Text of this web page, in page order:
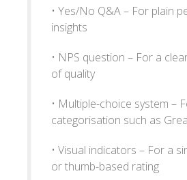
• Yes/No Q&A – For plain
insights
• NPS question – For a
of quality
• Multiple-choice system –
categorisation such as
• Visual indicators – For a
or thumb-based rating